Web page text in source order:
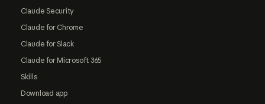
Claude Security
Claude for Chrome
Claude for Slack
Claude for Microsoft 365
Skills
Download app